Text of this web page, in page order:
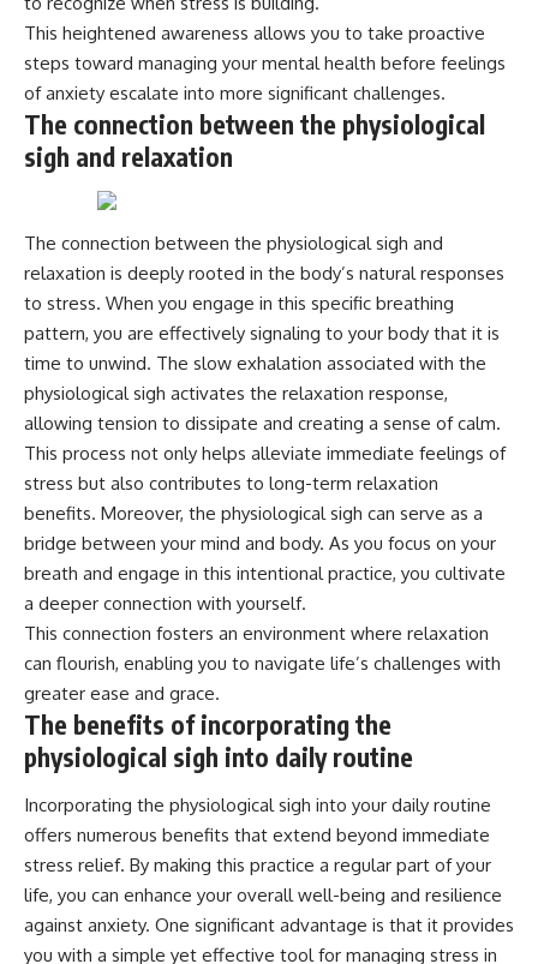
This heightened awareness allows you to take proactive
steps toward managing your mental health before feelings
of anxiety escalate into more significant challenges.
The connection between the physiological
sigh and relaxation
The connection between the physiological sigh and
relaxation is deeply rooted in the body’s natural responses
to stress. When you engage in this specific breathing
pattern, you are effectively signaling to your body that it is
time to unwind. The slow exhalation associated with the
physiological sigh activates the relaxation response,
allowing tension to dissipate and creating a sense of calm.
This process not only helps alleviate immediate feelings of
stress but also contributes to long-term relaxation
benefits. Moreover, the physiological sigh can serve as a
bridge between your mind and body. As you focus on your
breath and engage in this intentional practice, you cultivate
a deeper connection with yourself.
This connection fosters an environment where relaxation
can flourish, enabling you to navigate life’s challenges with
greater ease and grace.
The benefits of incorporating the
physiological sigh into daily routine
Incorporating the physiological sigh into your daily routine
offers numerous benefits that extend beyond immediate
stress relief. By making this practice a regular part of your
life, you can enhance your overall well-being and resilience
against anxiety. One significant advantage is that it provides
you with a simple yet effective tool for managing stress in